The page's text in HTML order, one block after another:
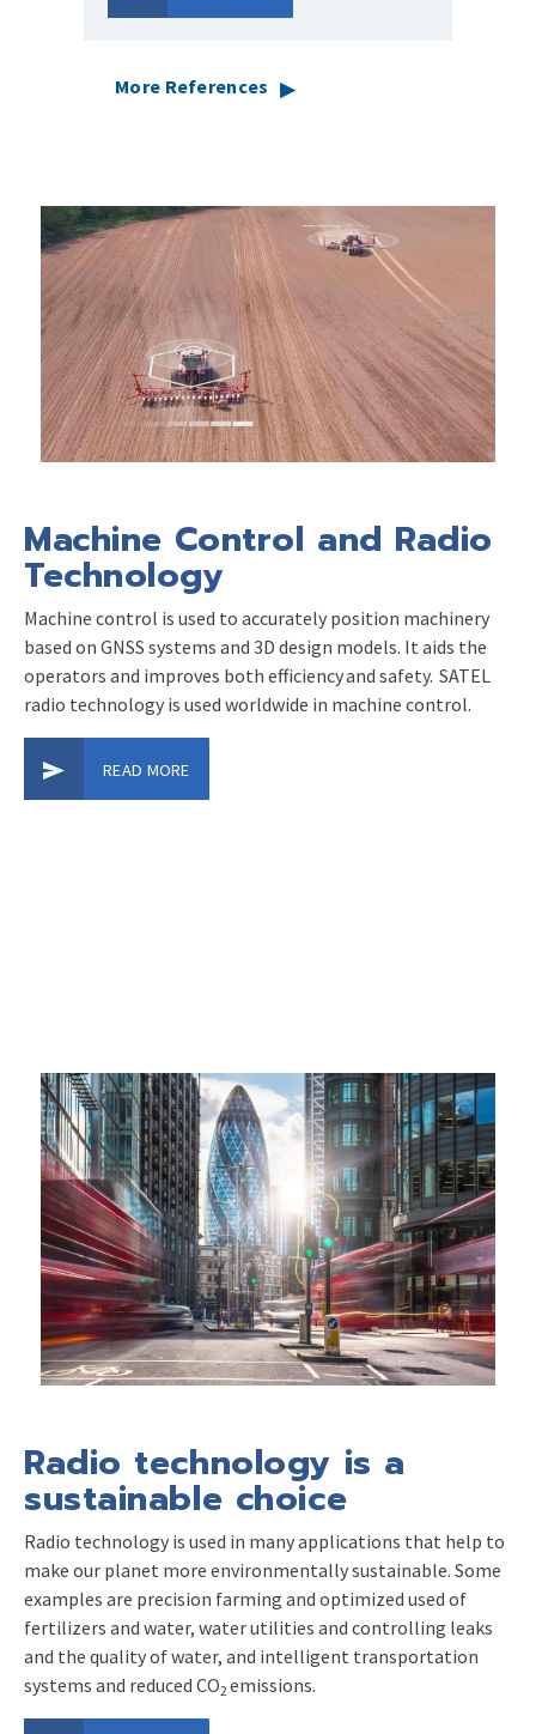
More References
Machine Control and Radio
Technology
Machine control is used to accurately position machinery
based on GNSS systems and 3D design models. It aids the
operators and improves both efficiency and safety. SATEL
radio technology is used worldwide in machine control.
READ MORE
Radio technology is a
sustainable choice
Radio technology is used in many applications that help to
make our planet more environmentally sustainable. Some
examples are precision farming and optimized used of
fertilizers and water, water utilities and controlling leaks
and the quality of water, and intelligent transportation
systems and reduced CO2 emissions.